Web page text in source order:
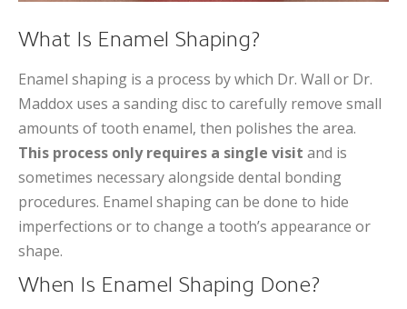
What Is Enamel Shaping?
Enamel shaping is a process by which Dr. Wall or Dr.
Maddox uses a sanding disc to carefully remove small
amounts of tooth enamel, then polishes the area.
This process only requires a single visit and is
sometimes necessary alongside dental bonding
procedures. Enamel shaping can be done to hide
imperfections or to change a tooth’s appearance or
shape.
When Is Enamel Shaping Done?